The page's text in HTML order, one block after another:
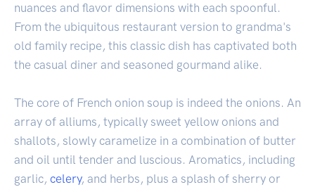
nuances and flavor dimensions with each spoonful.
From the ubiquitous restaurant version to grandma's
old family recipe, this classic dish has captivated both
the casual diner and seasoned gourmand alike.
The core of French onion soup is indeed the onions. An
array of alliums, typically sweet yellow onions and
shallots, slowly caramelize in a combination of butter
and oil until tender and luscious. Aromatics, including
garlic, celery, and herbs, plus a splash of sherry or